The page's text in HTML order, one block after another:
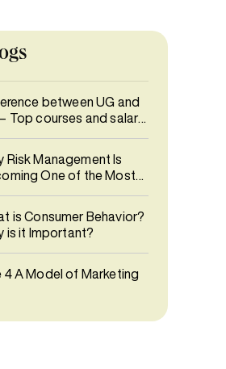
between UG and
Top courses and salary
Risk Management Is
One of the Most
is Consumer Behavior?
is it Important?
4 A Model of Marketing